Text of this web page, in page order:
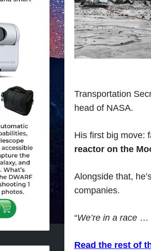
Transportation
head of NASA.
His first big move:
reactor on the
Alongside that,
companies.
“We’re in a race …
Read the rest of